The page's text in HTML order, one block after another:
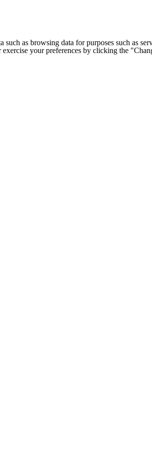
such as browsing data for purposes such
your preferences by clicking the